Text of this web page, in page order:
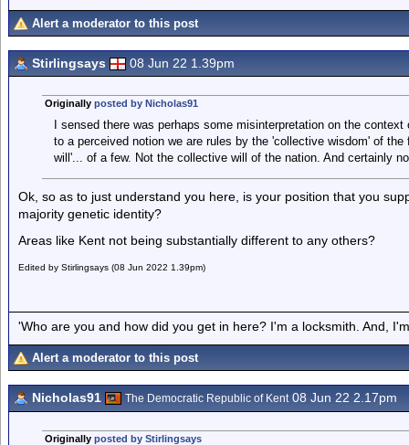
Alert a moderator to this post
Stirlingsays 08 Jun 22 1.39pm
Originally posted by Nicholas91
I sensed there was perhaps some misinterpretation on the
to a perceived notion we are rules by the 'collective wisdom' of
will'... of a few. Not the collective will of the nation. And certainly
Ok, so as to just understand you here, is your position that you
majority genetic identity?
Areas like Kent not being substantially different to any others?
Edited by Stirlingsays (08 Jun 2022 1.39pm)
'Who are you and how did you get in here? I'm a locksmith. And,
Alert a moderator to this post
Nicholas91 The Democratic Republic of Kent08 Jun 22 2.17pm
Originally posted by Stirlingsays